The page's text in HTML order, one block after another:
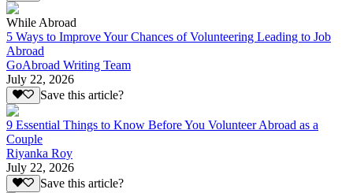
While Abroad
5 Ways to Improve Your Chances of Volunteering Leading to Job
Abroad
GoAbroad Writing Team
July 22, 2026
Save this article?
9 Essential Things to Know Before You Volunteer Abroad as a
Couple
Riyanka Roy
July 22, 2026
Save this article?